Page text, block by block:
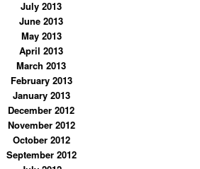
July 2013
June 2013
May 2013
April 2013
March 2013
February 2013
January 2013
December 2012
November 2012
October 2012
September 2012